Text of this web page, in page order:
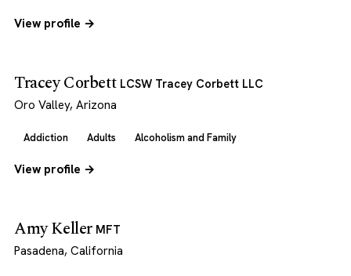
View profile →
Tracey Corbett LCSW Tracey Corbett LLC
Oro Valley, Arizona
Addiction Adults Alcoholism and Family
View profile →
Amy Keller MFT
Pasadena, California